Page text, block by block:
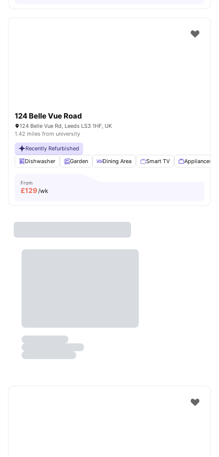
124 Belle Vue Road
124 Belle Vue Rd, Leeds LS3 1HF, UK
1.42 miles from university
Recently Refurbished
Dishwasher
Garden Dining Area Smart TV Appliances
From
£129/wk